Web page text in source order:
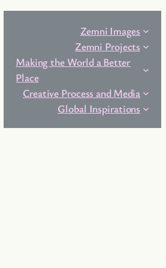
Zemni Images
Zemni Projects
Making the World a Better
Place
Creative Process and Media
Global Inspirations